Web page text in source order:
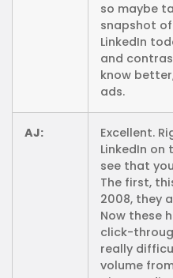
so maybe
snapshot
LinkedIn
and
know
ads.
AJ:
Excellent.
LinkedIn on
see that
The first,
2008, they
Now these
click-
really
volume